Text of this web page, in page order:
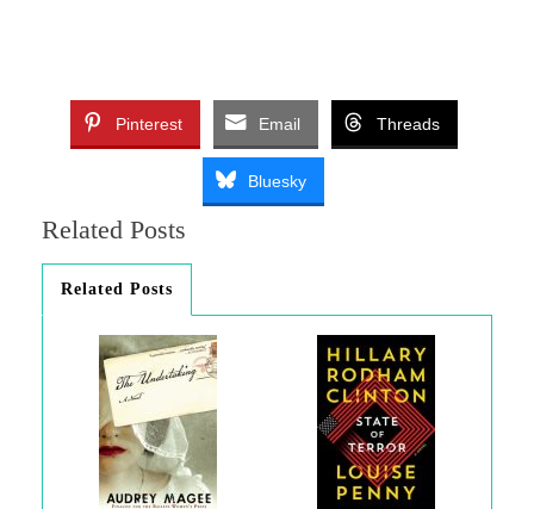
Pinterest Email Threads
Bluesky
Related Posts
Related Posts